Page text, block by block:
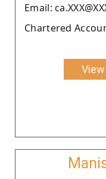
Email:
Chartered